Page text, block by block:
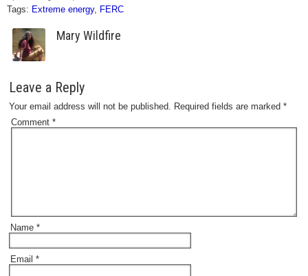
Tags: Extreme energy, FERC
Mary Wildfire
Leave a Reply
Your email address will not be published. Required fields are marked *
Comment *
Name *
Email *